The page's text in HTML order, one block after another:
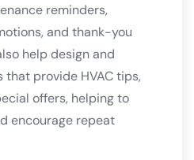
reminders,
and thank-you
help design and
provide HVAC tips,
offers, helping to
encourage repeat